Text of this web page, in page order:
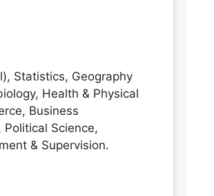
Statistics, Geography
Health & Physical
Business
Science,
& Supervision.